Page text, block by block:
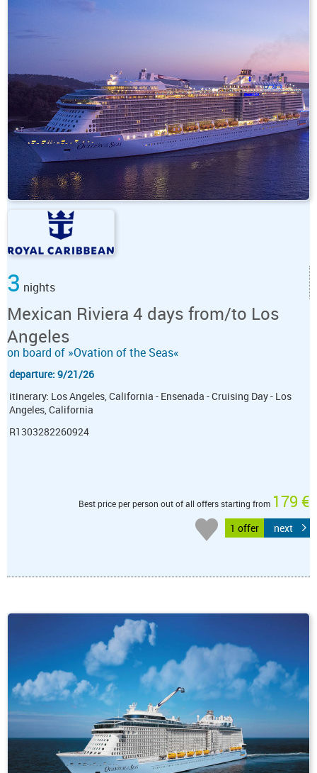
3 nights
Mexican Riviera 4 days from/to Los
Angeles
on board of »Ovation of the Seas«
departure: 9/21/26
itinerary: Los Angeles, California - Ensenada - Cruising Day - Los
Angeles, California
R1303282260924
Best price per person out of all offers starting from 179 €
1 offer next